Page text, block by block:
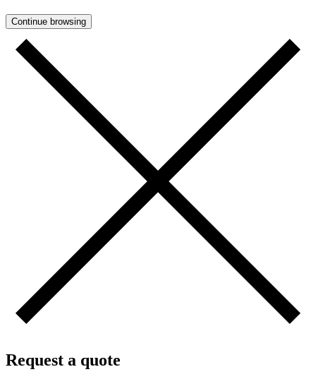
Continue browsing
Request a quote